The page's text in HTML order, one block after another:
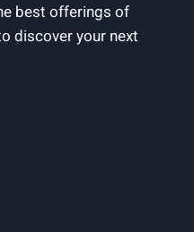
best ⁢offerings of⁢
discover your next